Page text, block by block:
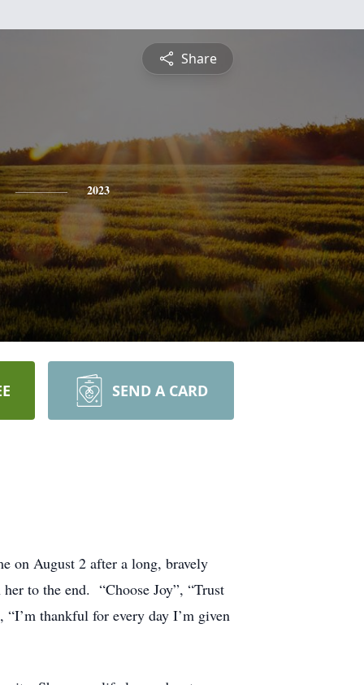
Share
2023
SEND A CARD
on August 2 after a long, bravely
to the end. “Choose Joy”, “Trust
“I’m thankful for every day I’m given